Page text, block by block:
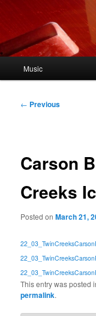
primary
contentJohn
Music
Post
← Previous
Carson
Creeks
Posted onMarch 21,
This entry was posted
permalink.